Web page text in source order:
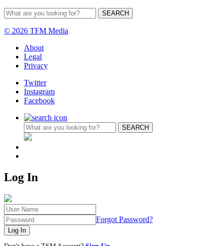
© 2026 TFM Media
About
Legal
Privacy
Twitter
Instagram
Facebook
Log In
Forgot Password?